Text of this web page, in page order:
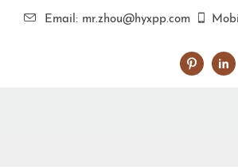
Email: mr.zhou@hyxpp.com